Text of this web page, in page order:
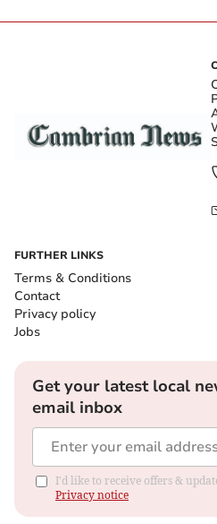
FURTHER LINKS
Terms & Conditions
Contact
Privacy policy
Jobs
Get your latest local
email inbox
I'd like to receive offers &
Privacy notice